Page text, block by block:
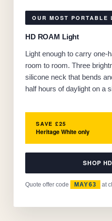
OUR MOST PORTABLE
HD ROAM Light
Light enough to carry one-
room to room. Three
silicone neck that bends
half hours of daylight on a
SAVE £25
Heritage White only
SHOP
Quote offer code MAY63 at